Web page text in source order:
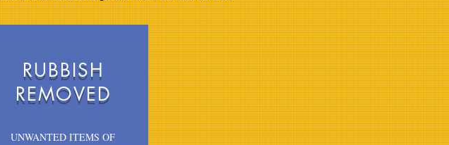
RUBBISH
REMOVED
UNWANTED ITEMS OF